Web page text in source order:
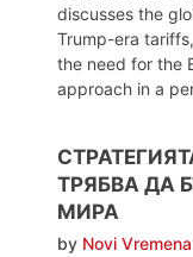
discusses the
Trump-era
the need for the
approach in a
ТРЯБВА ДА
МИРА
by Novi Vremena